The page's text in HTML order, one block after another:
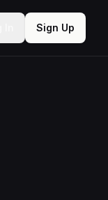
Sign Up